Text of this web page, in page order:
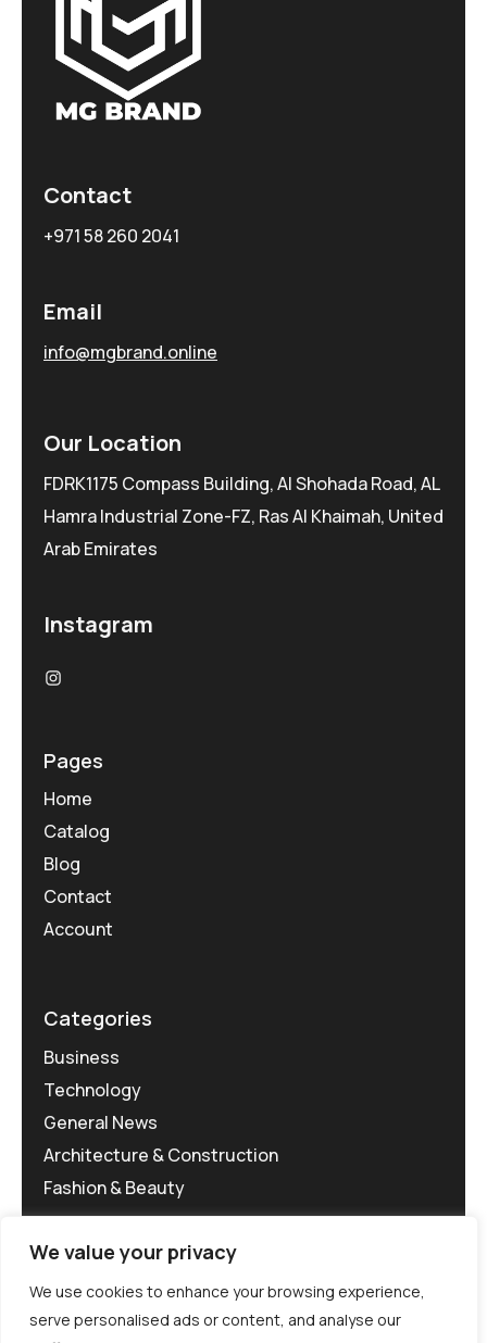
We value your privacy
We use cookies to enhance your browsing experience,
serve personalised ads or content, and analyse our
Contact
+971 58 260 2041
Email
info@mgbrand.online
Our Location
FDRK1175 Compass Building, Al Shohada Road, AL
Hamra Industrial Zone-FZ, Ras Al Khaimah, United
Arab Emirates
Instagram
Pages
Home
Catalog
Blog
Contact
Account
Categories
Business
Technology
General News
Architecture & Construction
Fashion & Beauty